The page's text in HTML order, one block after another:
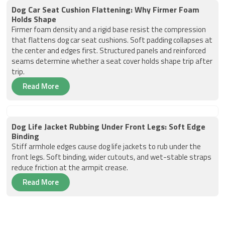
Dog Car Seat Cushion Flattening: Why Firmer Foam
Holds Shape
Firmer foam density and a rigid base resist the compression
that flattens dog car seat cushions. Soft padding collapses at
the center and edges first. Structured panels and reinforced
seams determine whether a seat cover holds shape trip after
trip.
Read More
Dog Life Jacket Rubbing Under Front Legs: Soft Edge
Binding
Stiff armhole edges cause dog life jackets to rub under the
front legs. Soft binding, wider cutouts, and wet-stable straps
reduce friction at the armpit crease.
Read More